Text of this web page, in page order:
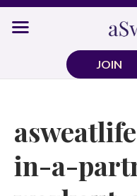
Skip
JOIN
in-a-